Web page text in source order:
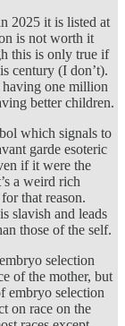
2025 it is listed at
is not worth it
this is only true if
century (I don’t).
one million
better children.
which signals to
garde esoteric
if it were the
a weird rich
that reason.
slavish and leads
those of the self.
selection
of the mother, but
embryo selection
on race on the